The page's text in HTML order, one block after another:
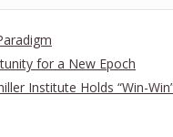
for a New Epoch
Institute Holds “Win-